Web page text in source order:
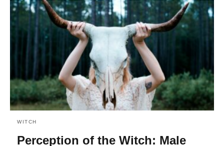
WITCH
Perception of the Witch: Male